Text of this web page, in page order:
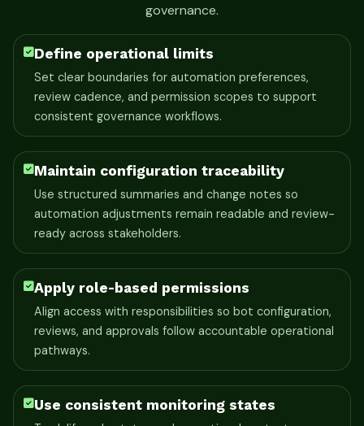
governance.
Define operational limits
Set clear boundaries for automation preferences,
review cadence, and permission scopes to support
consistent governance workflows.
Maintain configuration traceability
Use structured summaries and change notes so
automation adjustments remain readable and review-
ready across stakeholders.
Apply role-based permissions
Align access with responsibilities so bot configuration,
reviews, and approvals follow accountable operational
pathways.
Use consistent monitoring states